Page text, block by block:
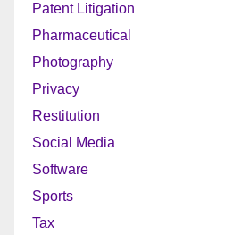
Patent Litigation
Pharmaceutical
Photography
Privacy
Restitution
Social Media
Software
Sports
Tax